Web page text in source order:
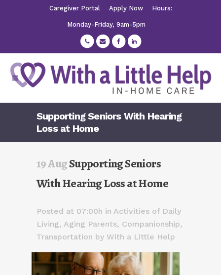
Caregiver Portal Apply Now Hours:
Monday-Friday, 9am-5pm
Supporting Seniors With Hearing
Loss at Home
19 AugSupporting Seniors
With Hearing Loss at Home
Posted at 07:00h in Activities of Daily
Living, Aging Parents, Companionship,
Transportation by With a Little Help